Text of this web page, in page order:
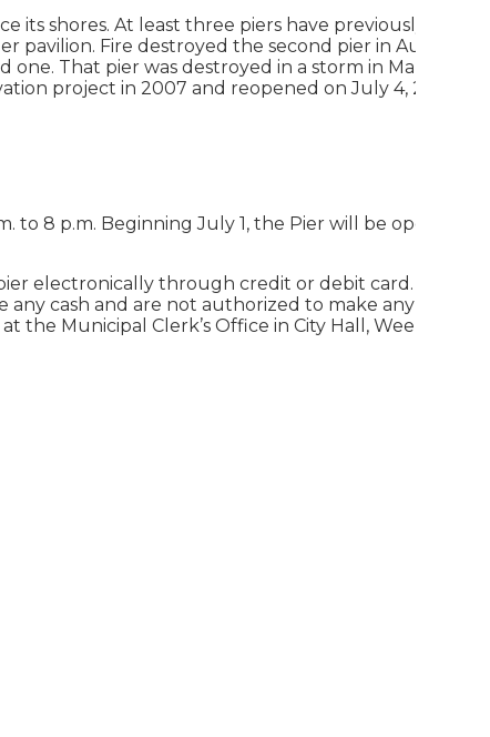
its shores. At least three piers have previously
pavilion. Fire destroyed the second pier in August of
That pier was destroyed in a storm in March
project in 2007 and reopened on July 4,
to 8 p.m. Beginning July 1, the Pier will be open 8
electronically through credit or debit card.
any cash and are not authorized to make any
Municipal Clerk’s Office in City Hall, Weekdays